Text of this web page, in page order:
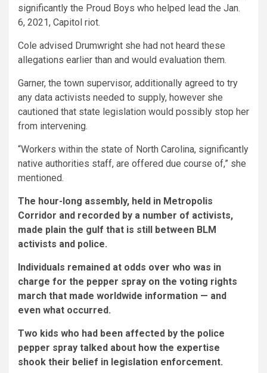
significantly the Proud Boys who helped lead the Jan.
6, 2021, Capitol riot.
Cole advised Drumwright she had not heard these
allegations earlier than and would evaluation them.
Garner, the town supervisor, additionally agreed to try
any data activists needed to supply, however she
cautioned that state legislation would possibly stop her
from intervening.
“Workers within the state of North Carolina, significantly
native authorities staff, are offered due course of,” she
mentioned.
The hour-long assembly, held in Metropolis
Corridor and recorded by a number of activists,
made plain the gulf that is still between BLM
activists and police.
Individuals remained at odds over who was in
charge for the pepper spray on the voting rights
march that made worldwide information ⁠— and
even what occurred.
Two kids who had been affected by the police
pepper spray talked about how the expertise
shook their belief in legislation enforcement.